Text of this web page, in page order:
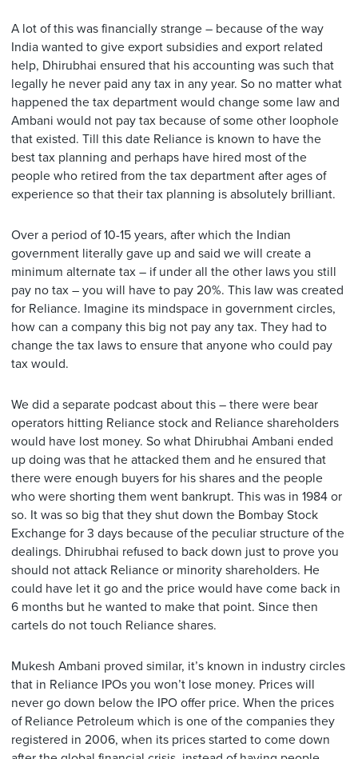
A lot of this was financially strange – because of the way
India wanted to give export subsidies and export related
help, Dhirubhai ensured that his accounting was such that
legally he never paid any tax in any year. So no matter what
happened the tax department would change some law and
Ambani would not pay tax because of some other loophole
that existed. Till this date Reliance is known to have the
best tax planning and perhaps have hired most of the
people who retired from the tax department after ages of
experience so that their tax planning is absolutely brilliant.
Over a period of 10-15 years, after which the Indian
government literally gave up and said we will create a
minimum alternate tax – if under all the other laws you still
pay no tax – you will have to pay 20%. This law was created
for Reliance. Imagine its mindspace in government circles,
how can a company this big not pay any tax. They had to
change the tax laws to ensure that anyone who could pay
tax would.
We did a separate podcast about this – there were bear
operators hitting Reliance stock and Reliance shareholders
would have lost money. So what Dhirubhai Ambani ended
up doing was that he attacked them and he ensured that
there were enough buyers for his shares and the people
who were shorting them went bankrupt. This was in 1984 or
so. It was so big that they shut down the Bombay Stock
Exchange for 3 days because of the peculiar structure of the
dealings. Dhirubhai refused to back down just to prove you
should not attack Reliance or minority shareholders. He
could have let it go and the price would have come back in
6 months but he wanted to make that point. Since then
cartels do not touch Reliance shares.
Mukesh Ambani proved similar, it’s known in industry circles
that in Reliance IPOs you won’t lose money. Prices will
never go down below the IPO offer price. When the prices
of Reliance Petroleum which is one of the companies they
registered in 2006, when its prices started to come down